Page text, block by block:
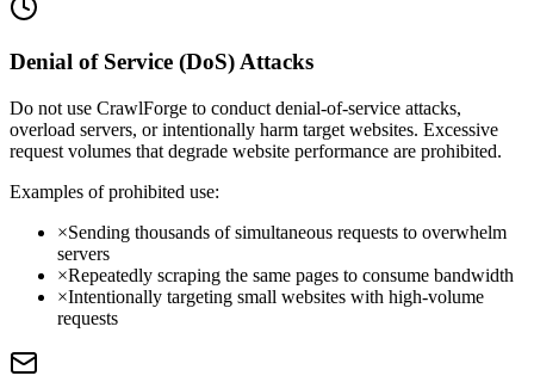
Denial of Service (DoS) Attacks
Do not use CrawlForge to conduct denial-of-service attacks,
overload servers, or intentionally harm target websites. Excessive
request volumes that degrade website performance are prohibited.
Examples of prohibited use:
×Sending thousands of simultaneous requests to overwhelm
servers
×Repeatedly scraping the same pages to consume bandwidth
×Intentionally targeting small websites with high-volume
requests